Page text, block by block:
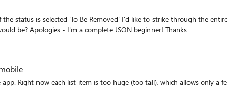
status is selected 'To Be Removed' I'd like to strike through the
someone be able to advise what the JSON for this would be? Apologies - I'm a complete JSON beginner! Thanks